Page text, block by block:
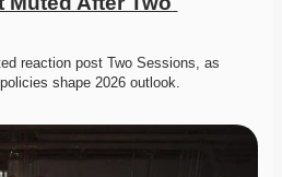
reaction post Two Sessions, as
shape 2026 outlook.